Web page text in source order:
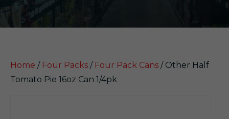
Home / Four Packs / Four Pack Cans / Other Half
Tomato Pie 16oz Can 1/4pk